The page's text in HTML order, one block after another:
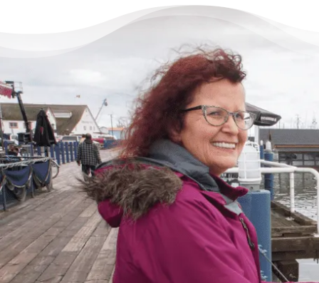
There’s Life Beyond Debt
for Everyone
“When debts became a problem, I felt very
overwhelmed – like I could not see the end
of the tunnel. Picking up the phone felt like
lifting a 10 pound rock, but they were very
cheerful on the other end of the line. I came
in, discussed my situation in privacy, and